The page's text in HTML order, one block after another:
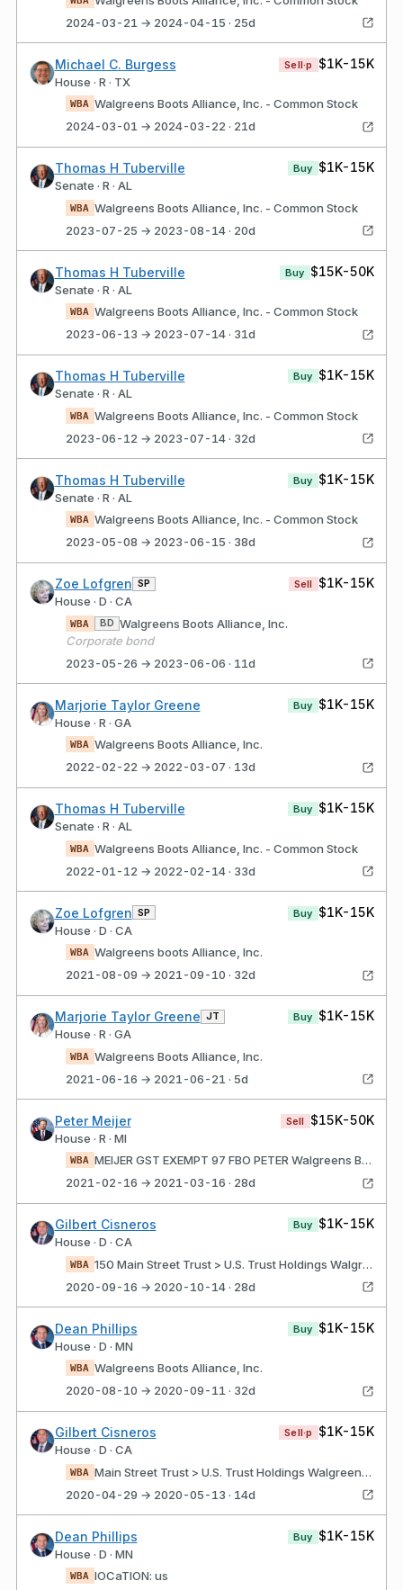
2024-03-21 → 2024-04-15 · 25d
Michael C. Burgess
House · R · TX
Sell·p $1K-15K
WBA Walgreens Boots Alliance, Inc. - Common Stock
2024-03-01 → 2024-03-22 · 21d
Thomas H Tuberville
Senate · R · AL
Buy $1K-15K
WBA Walgreens Boots Alliance, Inc. - Common Stock
2023-07-25 → 2023-08-14 · 20d
Thomas H Tuberville
Senate · R · AL
Buy $15K-50K
WBA Walgreens Boots Alliance, Inc. - Common Stock
2023-06-13 → 2023-07-14 · 31d
Thomas H Tuberville
Senate · R · AL
Buy $1K-15K
WBA Walgreens Boots Alliance, Inc. - Common Stock
2023-06-12 → 2023-07-14 · 32d
Thomas H Tuberville
Senate · R · AL
Buy $1K-15K
WBA Walgreens Boots Alliance, Inc. - Common Stock
2023-05-08 → 2023-06-15 · 38d
Zoe Lofgren SP
House · D · CA
Sell $1K-15K
WBA BD Walgreens Boots Alliance, Inc.
Corporate bond
2023-05-26 → 2023-06-06 · 11d
Marjorie Taylor Greene
House · R · GA
Buy $1K-15K
WBA Walgreens Boots Alliance, Inc.
2022-02-22 → 2022-03-07 · 13d
Thomas H Tuberville
Senate · R · AL
Buy $1K-15K
WBA Walgreens Boots Alliance, Inc. - Common Stock
2022-01-12 → 2022-02-14 · 33d
Zoe Lofgren SP
House · D · CA
Buy $1K-15K
WBA Walgreens boots Alliance, Inc.
2021-08-09 → 2021-09-10 · 32d
Marjorie Taylor Greene JT
House · R · GA
Buy $1K-15K
WBA Walgreens Boots Alliance, Inc.
2021-06-16 → 2021-06-21 · 5d
Peter Meijer
House · R · MI
Sell $15K-50K
WBA
MEIJER GST EXEMPT 97 FBO PETER Walgreens Boots Alliance, Inc.
2021-02-16 → 2021-03-16 · 28d
Gilbert Cisneros
House · D · CA
Buy $1K-15K
WBA
150 Main Street Trust > U.S. Trust Holdings Walgreens Boots Alliance, Inc.
2020-09-16 → 2020-10-14 · 28d
Dean Phillips
House · D · MN
Buy $1K-15K
WBA Walgreens Boots Alliance, Inc.
2020-08-10 → 2020-09-11 · 32d
Gilbert Cisneros
House · D · CA
Sell·p $1K-15K
WBA
Main Street Trust > U.S. Trust Holdings Walgreens boots alliance, Inc.
2020-04-29 → 2020-05-13 · 14d
Dean Phillips
House · D · MN
Buy $1K-15K
WBA lOCaTION: us